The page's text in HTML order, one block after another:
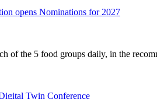
opens Nominations for 2027
of the 5 food groups daily, in the
Twin Conference